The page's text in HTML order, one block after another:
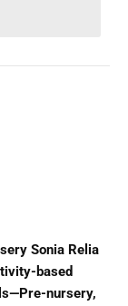
Sonia Relia
based
nursery,